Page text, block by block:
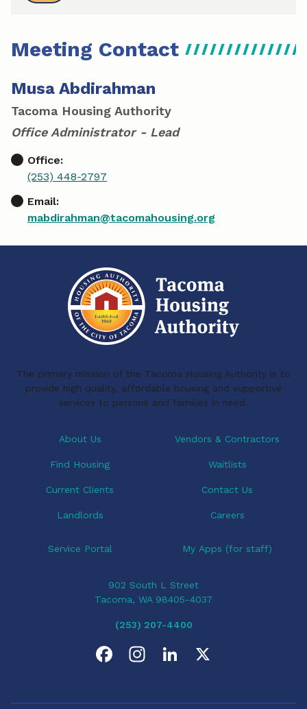
Meeting Contact
Musa Abdirahman
Tacoma Housing Authority
Office Administrator - Lead
Office:
(253) 448-2797
Email:
mabdirahman@tacomahousing.org
The primary mission of the Tacoma Housing Authority is to
provide high quality, affordable housing and supportive
services to persons and families in need.
About Us
Find Housing
Current Clients
Landlords
Vendors & Contractors
Waitlists
Contact Us
Careers
Service Portal My Apps (for staff)
902 South L Street
Tacoma, WA 98405-4037
(253) 207-4400